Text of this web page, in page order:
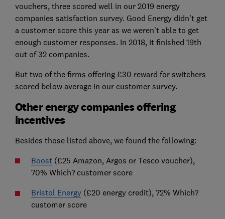
vouchers, three scored well in our 2019 energy
companies satisfaction survey. Good Energy didn't get
a customer score this year as we weren't able to get
enough customer responses. In 2018, it finished 19th
out of 32 companies.
But two of the firms offering £30 reward for switchers
scored below average in our customer survey.
Other energy companies offering
incentives
Besides those listed above, we found the following:
Boost(£25 Amazon, Argos or Tesco voucher),
70% Which? customer score
Bristol Energy(£20 energy credit), 72% Which?
customer score